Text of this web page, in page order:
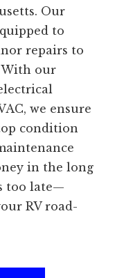
Our
to
repairs to
With our
we ensure
condition
in the long
too late—
RV road-